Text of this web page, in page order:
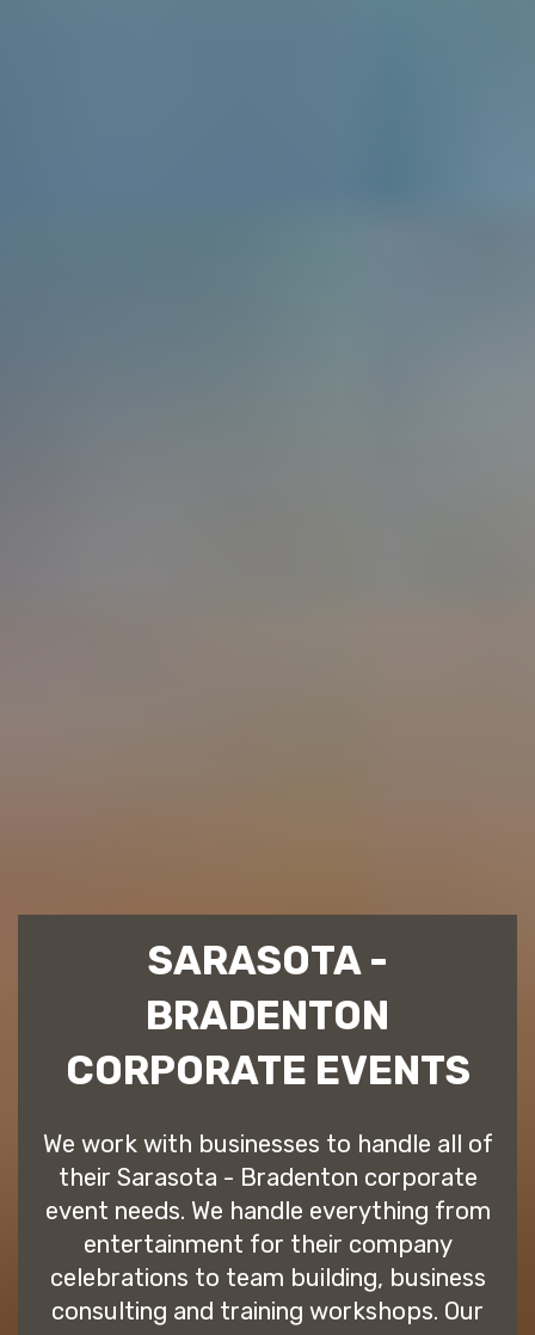
SARASOTA -
BRADENTON
CORPORATE EVENTS
We work with businesses to handle all of
their Sarasota - Bradenton corporate
event needs. We handle everything from
entertainment for their company
celebrations to team building, business
consulting and training workshops. Our